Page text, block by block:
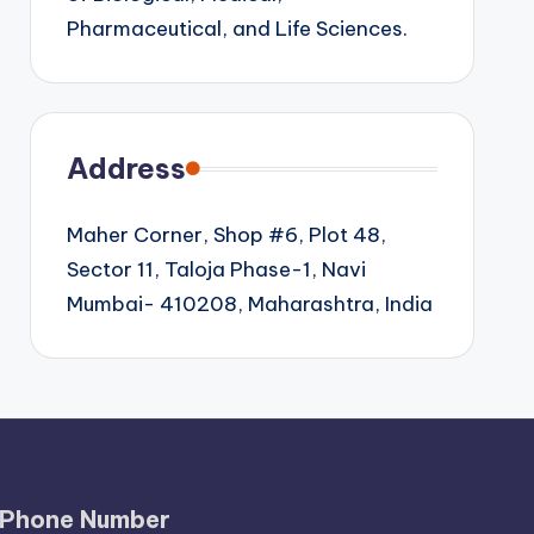
Pharmaceutical, and Life Sciences.
Address
Maher Corner, Shop #6, Plot 48,
Sector 11, Taloja Phase-1, Navi
Mumbai- 410208, Maharashtra, India
Phone Number